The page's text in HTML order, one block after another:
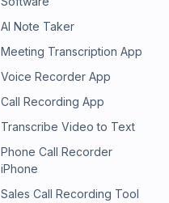
AI Note Taker
Meeting Transcription App
Voice Recorder App
Call Recording App
Transcribe Video to Text
Phone Call Recorder
iPhone
Sales Call Recording Tool